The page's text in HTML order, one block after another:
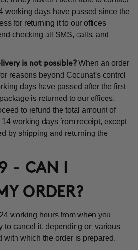
working days have passed since the
for returning it to our offices
checking all SMS, calls, and
is not possible? When an order
reasons beyond Cocunat's control
days have passed after the first
is returned to our offices.
to refund the total amount of
working days from receipt, except
by shipping and returning the
- CAN I
ORDER?
working hours from when you
to cancel it, depending on various
with which the order is prepared.